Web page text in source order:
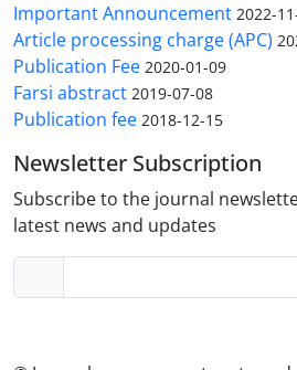
Important Announcement 2022-
Article processing charge (APC)
Publication Fee 2020-01-09
Farsi abstract 2019-07-08
Publication fee 2018-12-15
Newsletter Subscription
Subscribe to the journal
latest news and updates